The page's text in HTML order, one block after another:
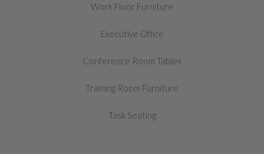
Work Floor Furniture
Executive Office
Conference Room Tables
Training Room Furniture
Task Seating